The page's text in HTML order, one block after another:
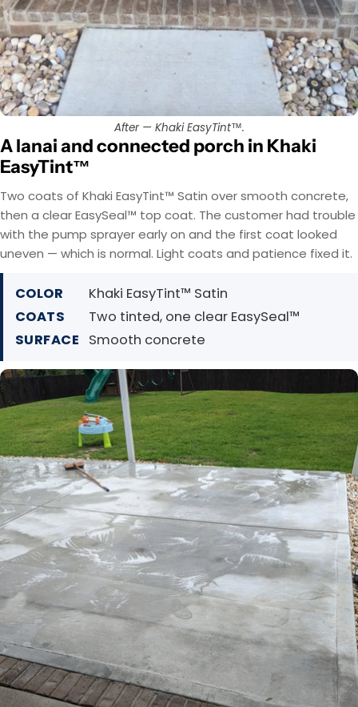
After — Khaki EasyTint™.
A lanai and connected porch in Khaki
EasyTint™
Two coats of Khaki EasyTint™ Satin over smooth concrete,
then a clear EasySeal™ top coat. The customer had trouble
with the pump sprayer early on and the first coat looked
uneven — which is normal. Light coats and patience fixed it.
COLOR
Khaki EasyTint™ Satin
COATS
Two tinted, one clear EasySeal™
SURFACE
Smooth concrete